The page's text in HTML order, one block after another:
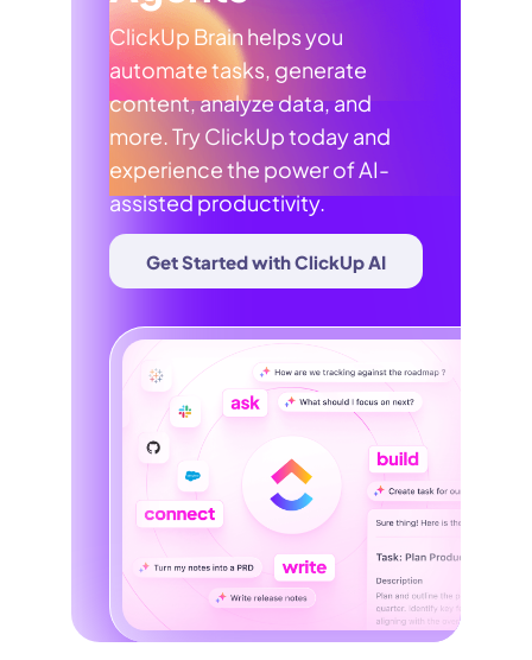
ClickUp Brain helps you
automate tasks, generate
content, analyze data, and
more. Try ClickUp today and
experience the power of AI-
assisted productivity.
Get Started with ClickUp AI